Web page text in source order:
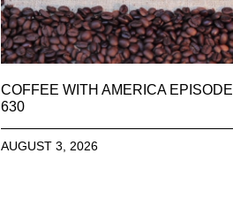
COFFEE WITH AMERICA EPISODE
630
AUGUST 3, 2026